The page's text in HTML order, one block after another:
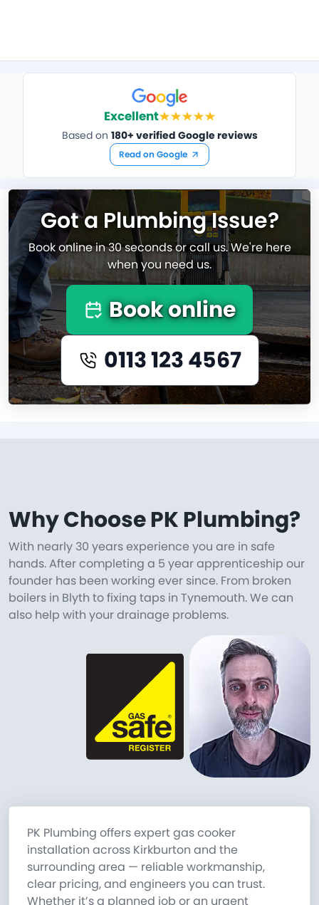
Excellent
Based on 180+ verified Google reviews
Read on Google
Got a Plumbing Issue?
Book online in 30 seconds or call us. We're here
when you need us.
Book online
0113 123 4567
Why Choose PK Plumbing?
With nearly 30 years experience you are in safe
hands. After completing a 5 year apprenticeship our
founder has been working ever since. From broken
boilers in Blyth to fixing taps in Tynemouth. We can
also help with your drainage problems.
PK Plumbing offers expert gas cooker
installation across Kirkburton and the
surrounding area — reliable workmanship,
clear pricing, and engineers you can trust.
Whether it’s a planned job or an urgent